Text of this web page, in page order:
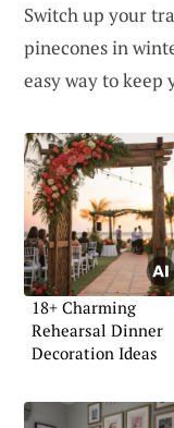
Switch up your
pinecones in
easy way to keep
18+ Charming
Rehearsal Dinner
Decoration Ideas